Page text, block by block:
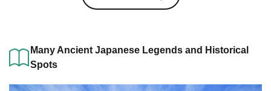
Many Ancient Japanese Legends and Historical
Spots